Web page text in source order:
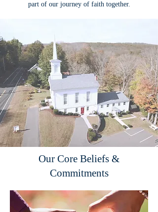
part of our journey of faith together.
Our Core Beliefs &
Commitments